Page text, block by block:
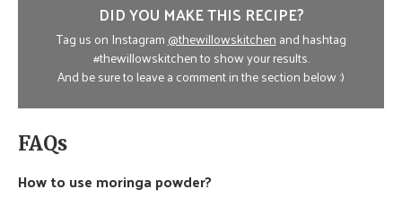
DID YOU MAKE THIS RECIPE?
Tag us on Instagram@thewillowskitchenand hashtag
#thewillowskitchen to show your results.
And be sure to leave a comment in the section below :)
FAQs
How to use moringa powder?